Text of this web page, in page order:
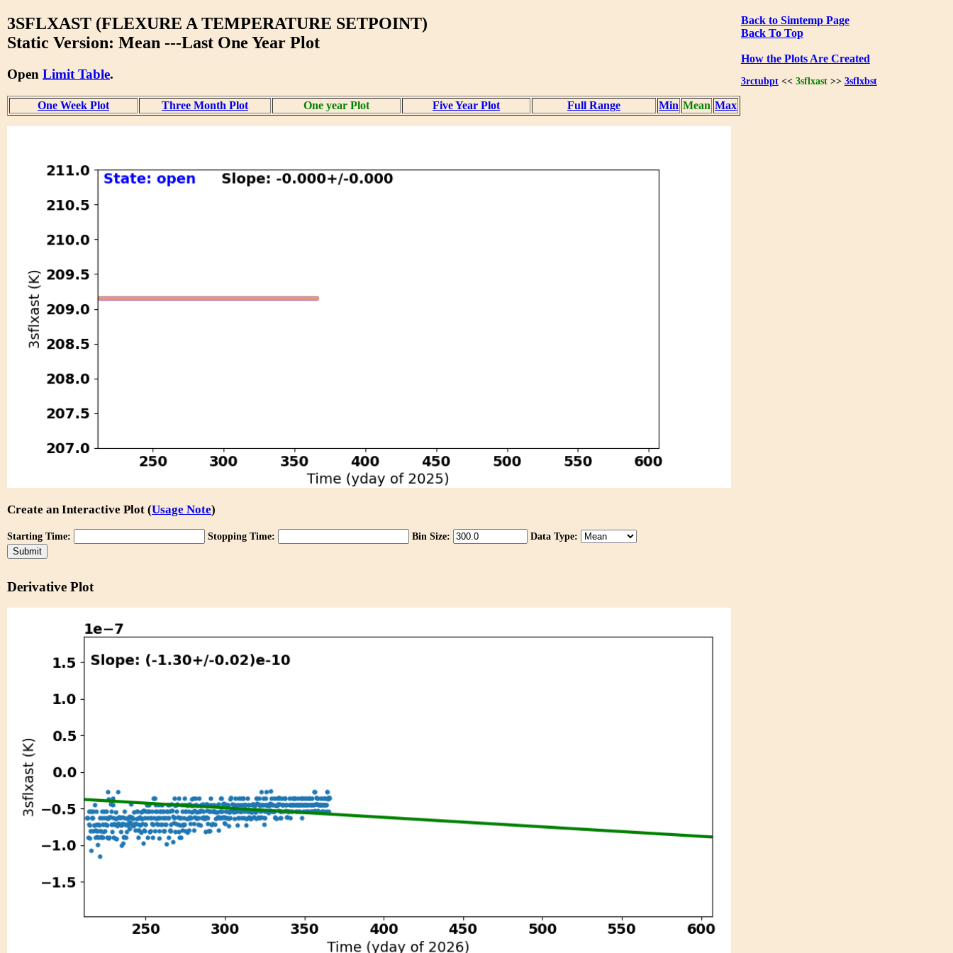
Back to Simtemp Page
Back To Top
How the Plots Are Created
3rctubpt<< 3sflxast>> 3sflxbst
3SFLXAST (FLEXURE A TEMPERATURE SETPOINT)
Static Version: Mean ---Last One Year Plot
Open Limit Table.
One Week Plot Three Month Plot One year Plot Five Year Plot Full Range Min Mean Max
Create an Interactive Plot (Usage Note)
Starting Time: Stopping Time: Bin Size: Data Type:
Derivative Plot